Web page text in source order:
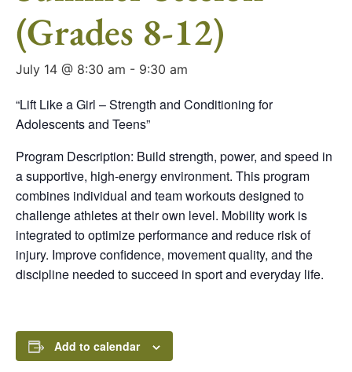
(Grades 8-12)
July 14 @ 8:30 am - 9:30 am
“Lift Like a Girl – Strength and Conditioning for
Adolescents and Teens”
Program Description: Build strength, power, and speed in
a supportive, high-energy environment. This program
combines individual and team workouts designed to
challenge athletes at their own level. Mobility work is
integrated to optimize performance and reduce risk of
injury. Improve confidence, movement quality, and the
discipline needed to succeed in sport and everyday life.
Add to calendar